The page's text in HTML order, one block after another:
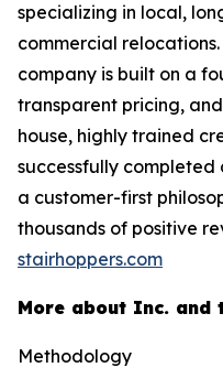
specializing in local,
commercial
company is built on a
transparent pricing,
house, highly trained
successfully completed
a customer-first
thousands of positive
stairhoppers.com
More about Inc. and
Methodology